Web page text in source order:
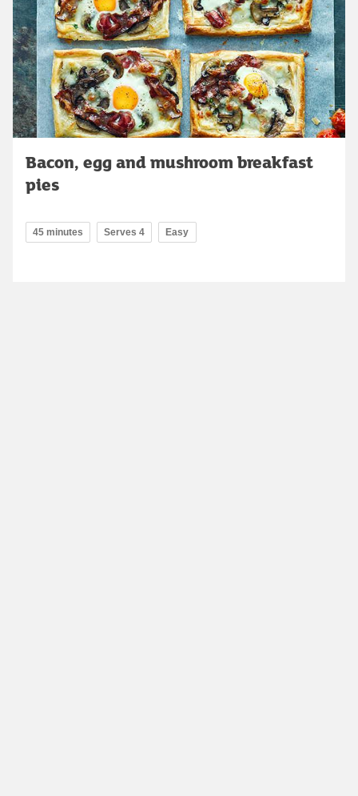
Bacon, egg and mushroom breakfast
pies
45 minutes Serves 4 Easy